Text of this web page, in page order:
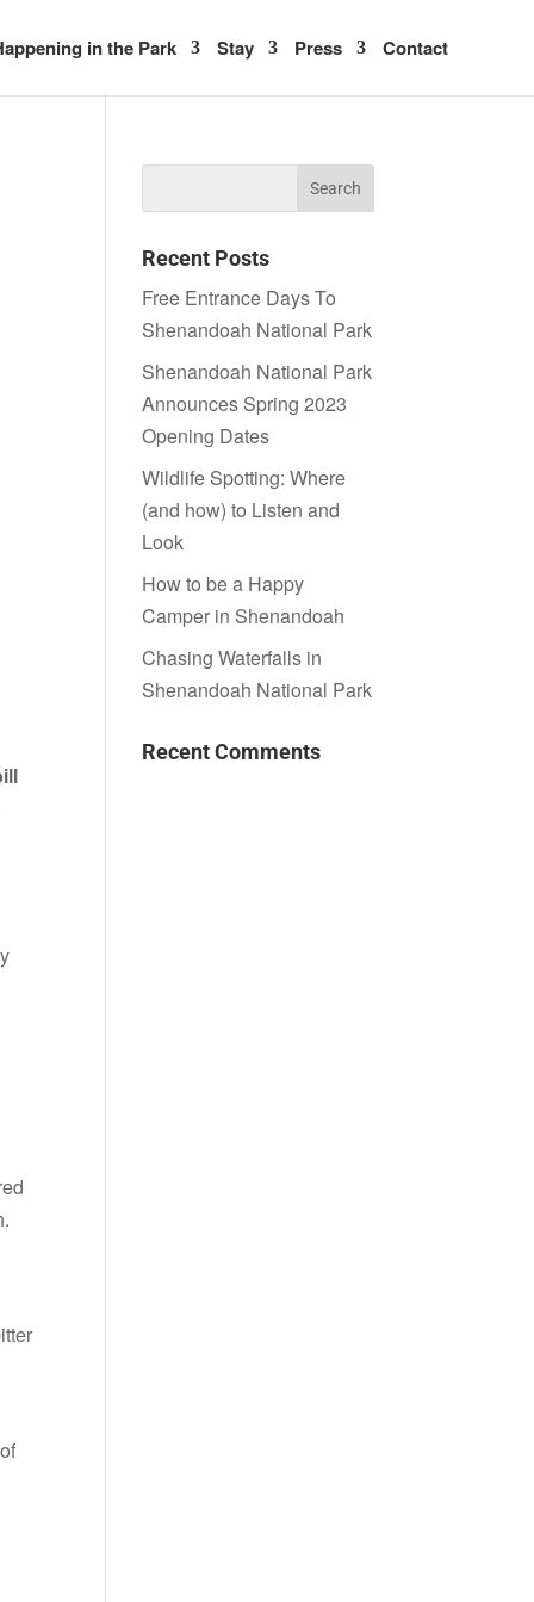
in the Park Stay Press Contact
Recent Posts
Free Entrance Days To
Shenandoah National Park
Shenandoah National Park
Announces Spring 2023
Opening Dates
Wildlife Spotting: Where
(and how) to Listen and
Look
How to be a Happy
Camper in Shenandoah
Chasing Waterfalls in
Shenandoah National Park
Recent Comments